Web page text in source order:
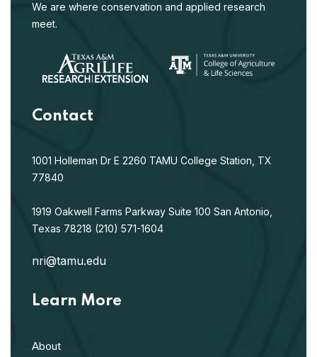
We are where conservation and applied research
meet.
Contact
1001 Holleman Dr E 2260 TAMU College Station, TX
77840
1919 Oakwell Farms Parkway Suite 100 San Antonio,
Texas 78218 (210) 571-1604
nri@tamu.edu
Learn More
About